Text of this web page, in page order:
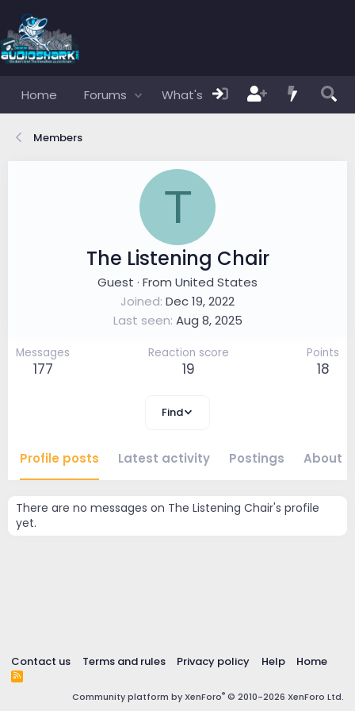
Home Forums What's new Members
Members
T
The Listening Chair
Guest · From United States
Joined Dec 19, 2022
Last seen Aug 8, 2025
Messages
177
Reaction score
19
Points
18
Find
Profile posts Latest activity Postings About
There are no messages on The Listening Chair's profile
yet.
Contact us Terms and rules Privacy policy Help Home
R
S
Community platform by XenForo® © 2010-2026 XenForo Ltd.